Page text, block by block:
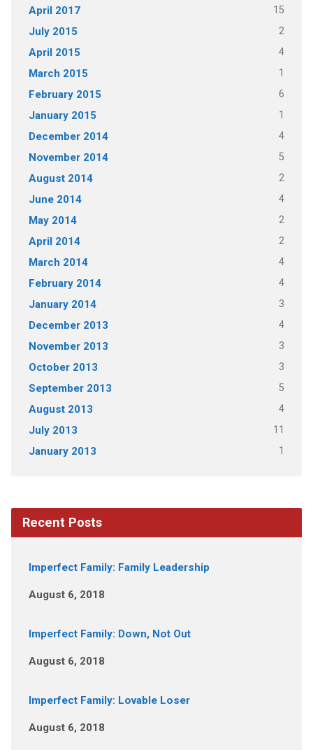
April 2017 15
July 2015 2
April 2015 4
March 2015 1
February 2015 6
January 2015 1
December 2014 4
November 2014 5
August 2014 2
June 2014 4
May 2014 2
April 2014 2
March 2014 4
February 2014 4
January 2014 3
December 2013 4
November 2013 3
October 2013 3
September 2013 5
August 2013 4
July 2013 11
January 2013 1
Recent Posts
Imperfect Family: Family Leadership
August 6, 2018
Imperfect Family: Down, Not Out
August 6, 2018
Imperfect Family: Lovable Loser
August 6, 2018